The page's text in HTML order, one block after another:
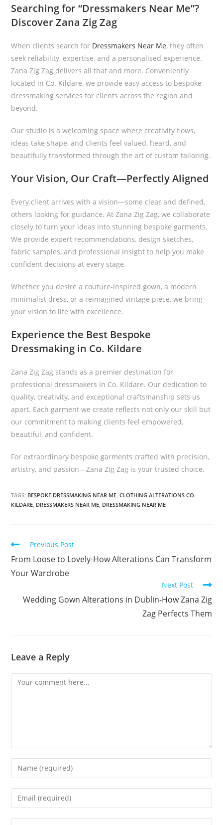
Searching for “Dressmakers Near Me”?
Discover Zana Zig Zag
When clients search for Dressmakers Near Me, they often
seek reliability, expertise, and a personalised experience.
Zana Zig Zag delivers all that and more. Conveniently
located in Co. Kildare, we provide easy access to bespoke
dressmaking services for clients across the region and
beyond.
Our studio is a welcoming space where creativity flows,
ideas take shape, and clients feel valued, heard, and
beautifully transformed through the art of custom tailoring.
Your Vision, Our Craft—Perfectly Aligned
Every client arrives with a vision—some clear and defined,
others looking for guidance. At Zana Zig Zag, we collaborate
closely to turn your ideas into stunning bespoke garments.
We provide expert recommendations, design sketches,
fabric samples, and professional insight to help you make
confident decisions at every stage.
Whether you desire a couture-inspired gown, a modern
minimalist dress, or a reimagined vintage piece, we bring
your vision to life with excellence.
Experience the Best Bespoke
Dressmaking in Co. Kildare
Zana Zig Zag stands as a premier destination for
professional dressmakers in Co. Kildare. Our dedication to
quality, creativity, and exceptional craftsmanship sets us
apart. Each garment we create reflects not only our skill but
our commitment to making clients feel empowered,
beautiful, and confident.
For extraordinary bespoke garments crafted with precision,
artistry, and passion—Zana Zig Zag is your trusted choice.
TAGS: BESPOKE DRESSMAKING NEAR ME CLOTHING ALTERATIONS CO.
KILDARE DRESSMAKERS NEAR ME DRESSMAKING NEAR ME
Previous Post
From Loose to Lovely-How Alterations Can Transform
Your Wardrobe
Next Post
Wedding Gown Alterations in Dublin-How Zana Zig
Zag Perfects Them
Leave a Reply